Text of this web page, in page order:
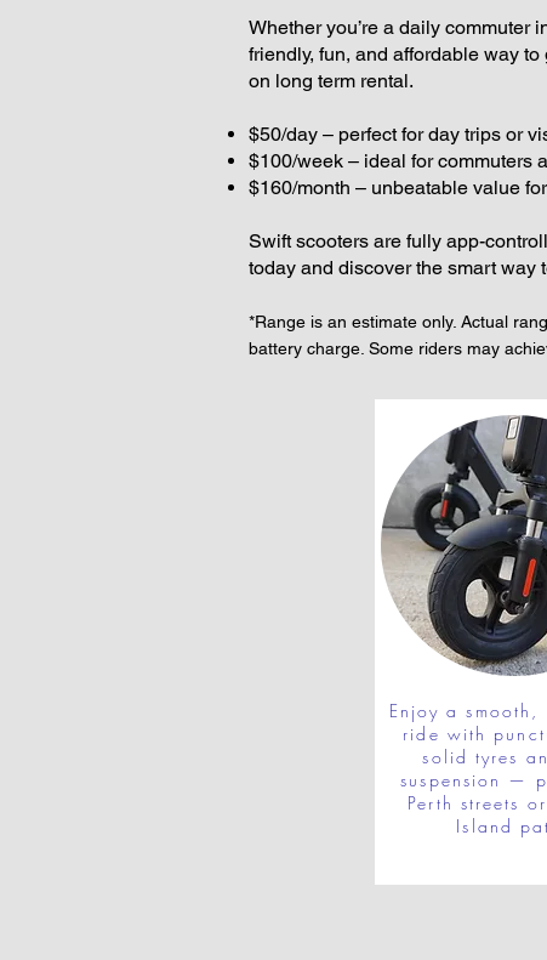
Whether you’re a daily commuter
friendly, fun, and affordable way
on long term rental.
$50/day – perfect for day trips or
$100/week – ideal for commuters
$160/month – unbeatable value
Swift scooters are fully app-
today and discover the smart way
*Range is an estimate only. Actual
battery charge. Some riders may
Enjoy a smooth,
ride with
solid tyres
suspension —
Perth streets
Island